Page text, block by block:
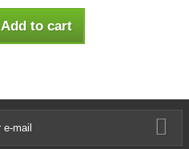
Add to cart